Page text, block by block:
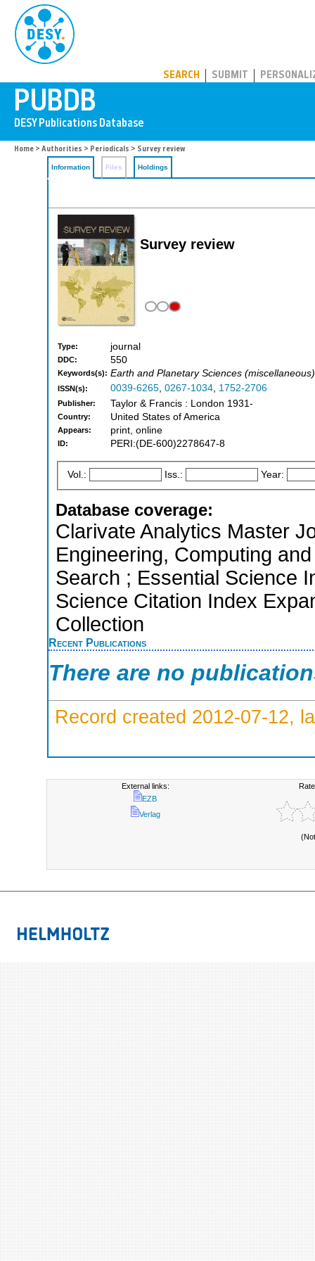
SEARCH SUBMIT
Home > Authorities > Periodicals > Survey review
Information Files Holdings
Survey review
Type: journal
DDC: 550
Keywords(s): Earth and Planetary Sciences
ISSN(s): 0039-6265, 0267-1034, 1752-2706
Publisher: Taylor & Francis : London 1931-
Country: United States of America
Appears: print, online
ID: PERI:(DE-600)2278647-8
Vol.: Iss.: Year:
Database coverage:
Clarivate Analytics Master
Engineering, Computing
Search ; Essential Science
Science Citation Index
Collection
Recent Publications
There are no
Record created 2012-07-12,
External links:
EZB
Verlag